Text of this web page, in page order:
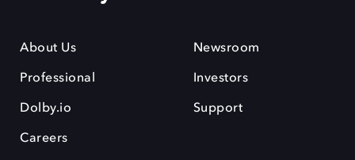
About Us
Professional
Dolby.io
Careers
Newsroom
Investors
Support